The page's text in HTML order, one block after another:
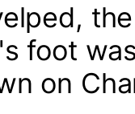
foot
on